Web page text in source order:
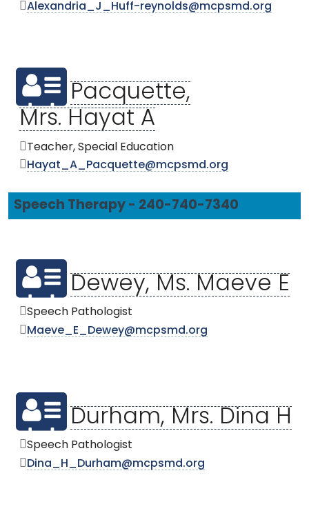
Alexandria_J_Huff-reynolds@mcpsmd.org
Pacquette,
Mrs. Hayat A
Teacher, Special Education
Hayat_A_Pacquette@mcpsmd.org
Speech Therapy - 240-740-7340
Dewey, Ms. Maeve E
Speech Pathologist
Maeve_E_Dewey@mcpsmd.org
Durham, Mrs. Dina H
Speech Pathologist
Dina_H_Durham@mcpsmd.org